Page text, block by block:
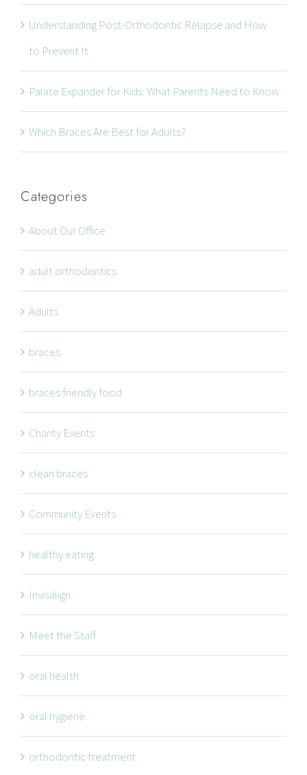
Understanding Post-Orthodontic Relapse and How
to Prevent It
Palate Expander for Kids: What Parents Need to Know
Which Braces Are Best for Adults?
Categories
About Our Office
adult orthodontics
Adults
braces
braces friendly food
Charity Events
clean braces
Community Events
healthy eating
Invisalign
Meet the Staff
oral health
oral hygiene
orthodontic treatment